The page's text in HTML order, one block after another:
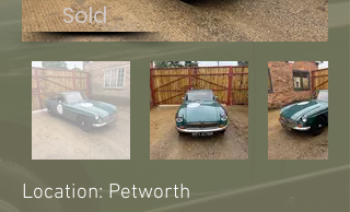
Sold
Location: Petworth